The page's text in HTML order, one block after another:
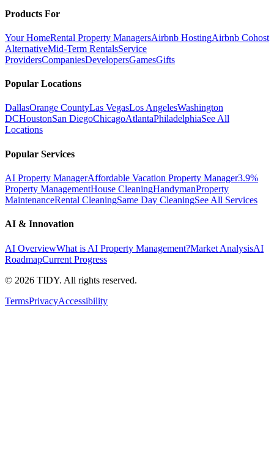
Products For
Your HomeRental Property ManagersAirbnb HostingAirbnb Cohost
AlternativeMid-Term RentalsService
ProvidersCompaniesDevelopersGamesGifts
Popular Locations
DallasOrange CountyLas VegasLos AngelesWashington
DCHoustonSan DiegoChicagoAtlantaPhiladelphiaSee All
Locations
Popular Services
AI Property ManagerAffordable Vacation Property Manager3.9%
Property ManagementHouse CleaningHandymanProperty
MaintenanceRental CleaningSame Day CleaningSee All Services
AI & Innovation
AI OverviewWhat is AI Property Management?Market AnalysisAI
RoadmapCurrent Progress
© 2026 TIDY. All rights reserved.
TermsPrivacyAccessibility